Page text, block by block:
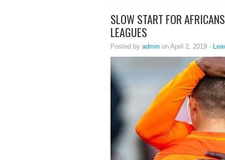
SLOW START FOR
LEAGUES
Posted by admin on April 2, 2019 ·